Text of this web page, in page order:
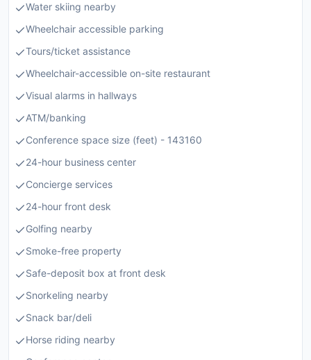
Water skiing nearby
Wheelchair accessible parking
Tours/ticket assistance
Wheelchair-accessible on-site restaurant
Visual alarms in hallways
ATM/banking
Conference space size (feet) - 143160
24-hour business center
Concierge services
24-hour front desk
Golfing nearby
Smoke-free property
Safe-deposit box at front desk
Snorkeling nearby
Snack bar/deli
Horse riding nearby